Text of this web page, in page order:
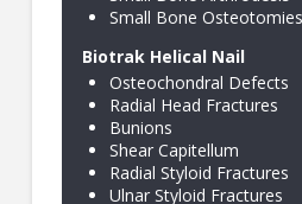
Small Bone Osteotomies
Biotrak Helical Nail
Osteochondral Defects
Radial Head Fractures
Bunions
Shear Capitellum
Radial Styloid Fractures
Ulnar Styloid Fractures